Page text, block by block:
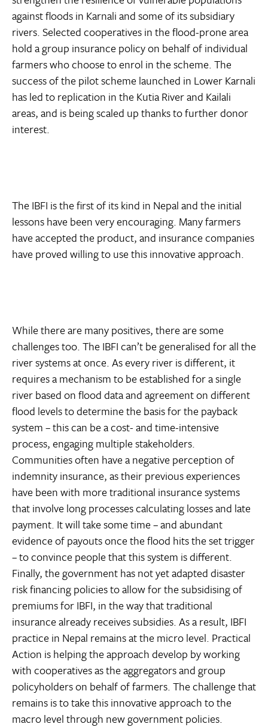
against floods in Karnali and some of its subsidiary
rivers. Selected cooperatives in the flood-prone area
hold a group insurance policy on behalf of individual
farmers who choose to enrol in the scheme. The
success of the pilot scheme launched in Lower Karnali
has led to replication in the Kutia River and Kailali
areas, and is being scaled up thanks to further donor
interest.
The IBFI is the first of its kind in Nepal and the initial
lessons have been very encouraging. Many farmers
have accepted the product, and insurance companies
have proved willing to use this innovative approach.
While there are many positives, there are some
challenges too. The IBFI can’t be generalised for all the
river systems at once. As every river is different, it
requires a mechanism to be established for a single
river based on flood data and agreement on different
flood levels to determine the basis for the payback
system – this can be a cost- and time-intensive
process, engaging multiple stakeholders.
Communities often have a negative perception of
indemnity insurance, as their previous experiences
have been with more traditional insurance systems
that involve long processes calculating losses and late
payment. It will take some time – and abundant
evidence of payouts once the flood hits the set trigger
– to convince people that this system is different.
Finally, the government has not yet adapted disaster
risk financing policies to allow for the subsidising of
premiums for IBFI, in the way that traditional
insurance already receives subsidies. As a result, IBFI
practice in Nepal remains at the micro level. Practical
Action is helping the approach develop by working
with cooperatives as the aggregators and group
policyholders on behalf of farmers. The challenge that
remains is to take this innovative approach to the
macro level through new government policies.